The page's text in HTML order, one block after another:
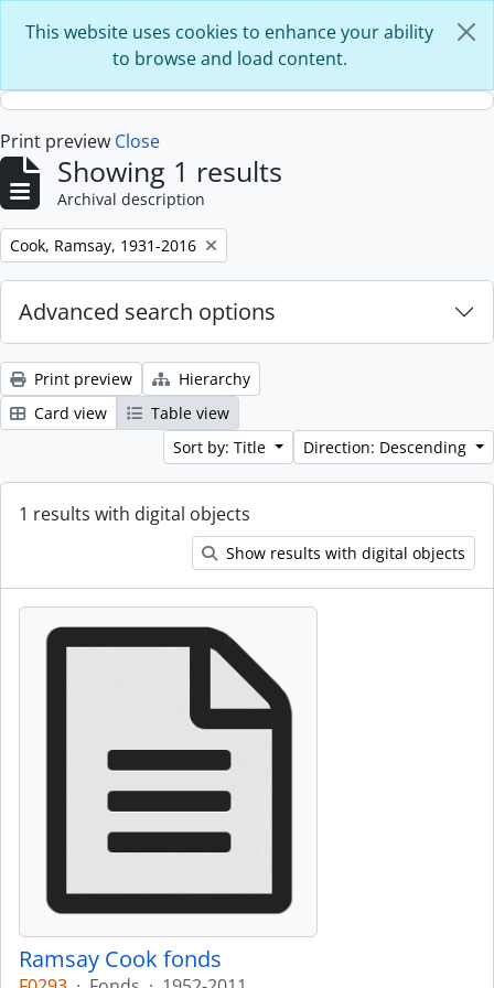
This website uses cookies to enhance your ability
to browse and load content.
Print preview Close
Showing 1 results
Archival description
Remove filter:
Cook, Ramsay, 1931-2016
Advanced search options
Print preview
Hierarchy
Card view
Table view
Sort by: Title
Direction: Descending
1 results with digital objects
Show results with digital objects
Ramsay Cook fonds